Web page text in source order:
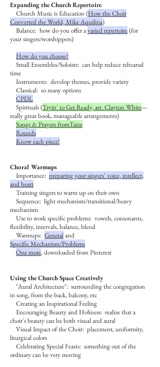
Expanding the Church Repertoire
Church Music is Education (How the Choir
Converted the World, Mike Aquilina)
Balance: how do you offer avaried repertoire(for
your singers/worshippers)
How do you choose?
Small Ensembles/Soloists: can help reduce rehearsal
time
Instruments: develop themes, provide variety
Classical: so many options
CPDL
Spirituals (Tryin' to Get Ready, arr. Clayton White—
really great book, manageable arrangements)
Songs & Prayers fromTaize
Rounds
Know each piece!
Choral Warmups
Importance: preparing your singers' voice, intellect,
and heart
Training singers to warm up on their own
Sequence: light mechanism/transitional/heavy
mechanism
Use to work specific problems: vowels, consonants,
flexibility, intervals, balance, blend
Warmups: Generaland
SpecificMechanism/Problems
One more, downloaded from Pinterest
Using the Church Space Creatively
"Aural Architecture": surrounding the congregation
in song, from the back, balcony, etc
Creating an Inspirational Feeling
Encouraging Beauty and Holiness: realize that a
choir's beauty can be both visual and aural
Visual Impact of the Choir: placement, uniformity,
liturgical colors
Celebrating Special Feasts: something out of the
ordinary can be very moving